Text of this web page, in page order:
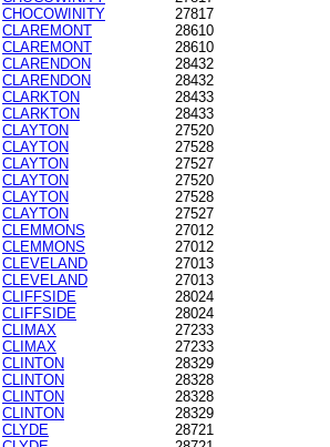
CHOCOWINITY
27817
CLAREMONT
28610
CLAREMONT
28610
CLARENDON
28432
CLARENDON
28432
CLARKTON
28433
CLARKTON
28433
CLAYTON
27520
CLAYTON
27528
CLAYTON
27527
CLAYTON
27520
CLAYTON
27528
CLAYTON
27527
CLEMMONS
27012
CLEMMONS
27012
CLEVELAND
27013
CLEVELAND
27013
CLIFFSIDE
28024
CLIFFSIDE
28024
CLIMAX
27233
CLIMAX
27233
CLINTON
28329
CLINTON
28328
CLINTON
28328
CLINTON
28329
CLYDE
28721